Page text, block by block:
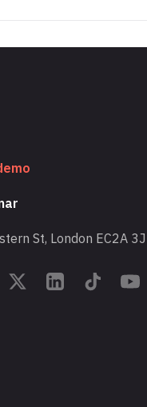
St, London EC2A